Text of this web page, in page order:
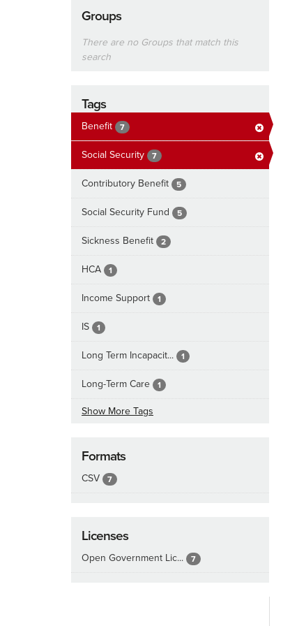
Groups
There are no Groups that match this
search
Tags
Benefit 7
Social Security 7
Contributory Benefit 5
Social Security Fund 5
Sickness Benefit 2
HCA 1
Income Support 1
IS 1
Long Term Incapacit... 1
Long-Term Care 1
Show More Tags
Formats
CSV 7
Licenses
Open Government Lic... 7